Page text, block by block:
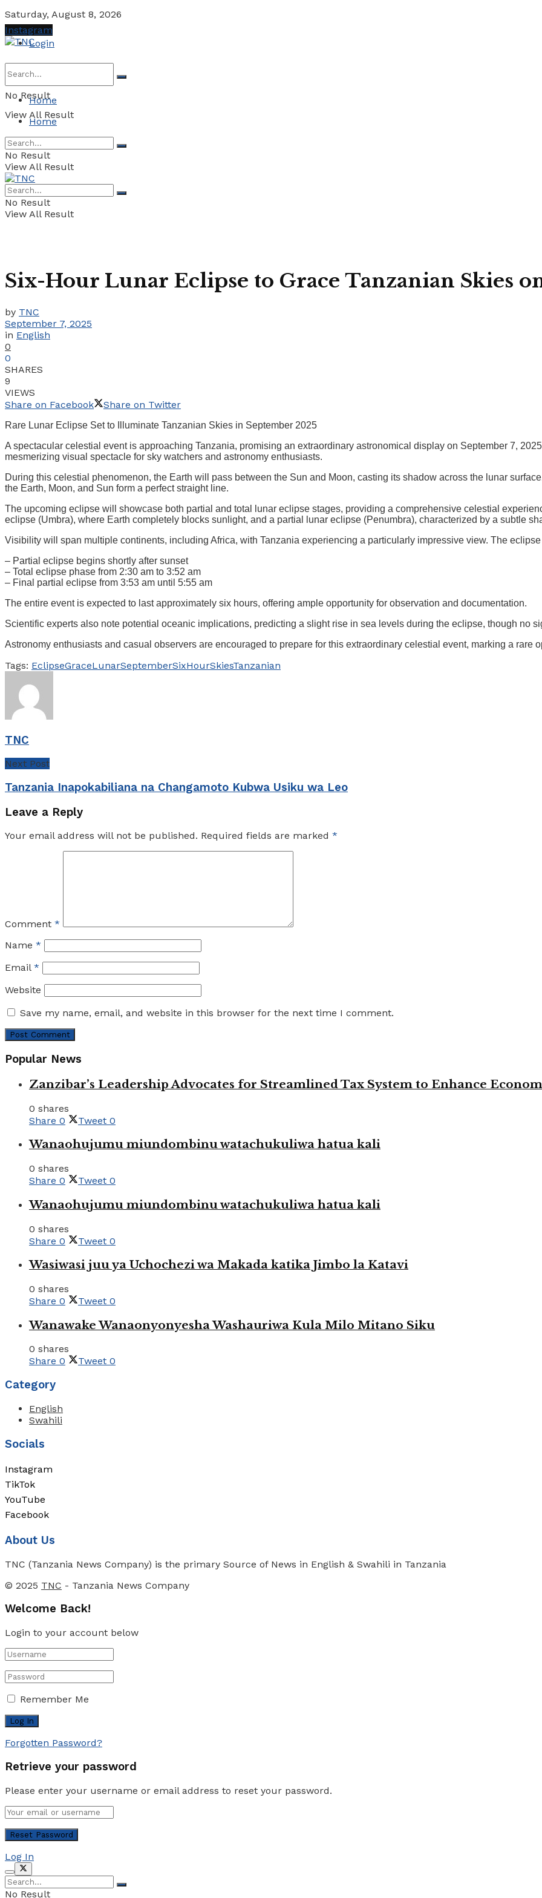
Saturday, August 8, 2026
Login
No Result
View All Result
Instagram
Home
Home
No Result
View All Result
No Result
View All Result
Six-Hour Lunar Eclipse to Grace Tanzanian Skies
by TNC
September 7, 2025
in English
0
0
SHARES
9
VIEWS
Share on Facebook
Share on Twitter
Rare Lunar Eclipse Set to Illuminate Tanzanian Skies in September 2025
A spectacular celestial event is approaching Tanzania, promising an extraordinary astronomical display on September 7,
mesmerizing visual spectacle for sky watchers and astronomy enthusiasts.
During this celestial phenomenon, the Earth will pass between the Sun and Moon, casting its shadow across the lunar
the Earth, Moon, and Sun form a perfect straight line.
The upcoming eclipse will showcase both partial and total lunar eclipse stages, providing a comprehensive celestial
eclipse (Umbra), where Earth completely blocks sunlight, and a partial lunar eclipse (Penumbra), characterized by a subtle
Visibility will span multiple continents, including Africa, with Tanzania experiencing a particularly impressive view. The
– Partial eclipse begins shortly after sunset
– Total eclipse phase from 2:30 am to 3:52 am
– Final partial eclipse from 3:53 am until 5:55 am
The entire event is expected to last approximately six hours, offering ample opportunity for observation and documentation.
Scientific experts also note potential oceanic implications, predicting a slight rise in sea levels during the eclipse, though no
Astronomy enthusiasts and casual observers are encouraged to prepare for this extraordinary celestial event, marking a rare
Tags: EclipseGraceLunarSeptemberSixHourSkiesTanzanian
TNC
Next Post
Tanzania Inapokabiliana na Changamoto Kubwa Usiku wa Leo
Leave a Reply
Your email address will not be published. Required fields are marked *
Comment *
Name *
Email *
Website
Save my name, email, and website in this browser for the next time I comment.
Popular News
Zanzibar’s Leadership Advocates for Streamlined Tax System to Enhance
0 shares
Share 0 Tweet 0
Wanaohujumu miundombinu watachukuliwa hatua kali
0 shares
Share 0 Tweet 0
Wanaohujumu miundombinu watachukuliwa hatua kali
0 shares
Share 0 Tweet 0
Wasiwasi juu ya Uchochezi wa Makada katika Jimbo la Katavi
0 shares
Share 0 Tweet 0
Wanawake Wanaonyonyesha Washauriwa Kula Milo Mitano Siku
0 shares
Share 0 Tweet 0
Category
English
Swahili
Socials
Instagram
TikTok
YouTube
Facebook
About Us
TNC (Tanzania News Company) is the primary Source of News in English & Swahili in Tanzania
© 2025 TNC - Tanzania News Company
Welcome Back!
Login to your account below
Remember Me
Forgotten Password?
Retrieve your password
Please enter your username or email address to reset your password.
Log In
No Result